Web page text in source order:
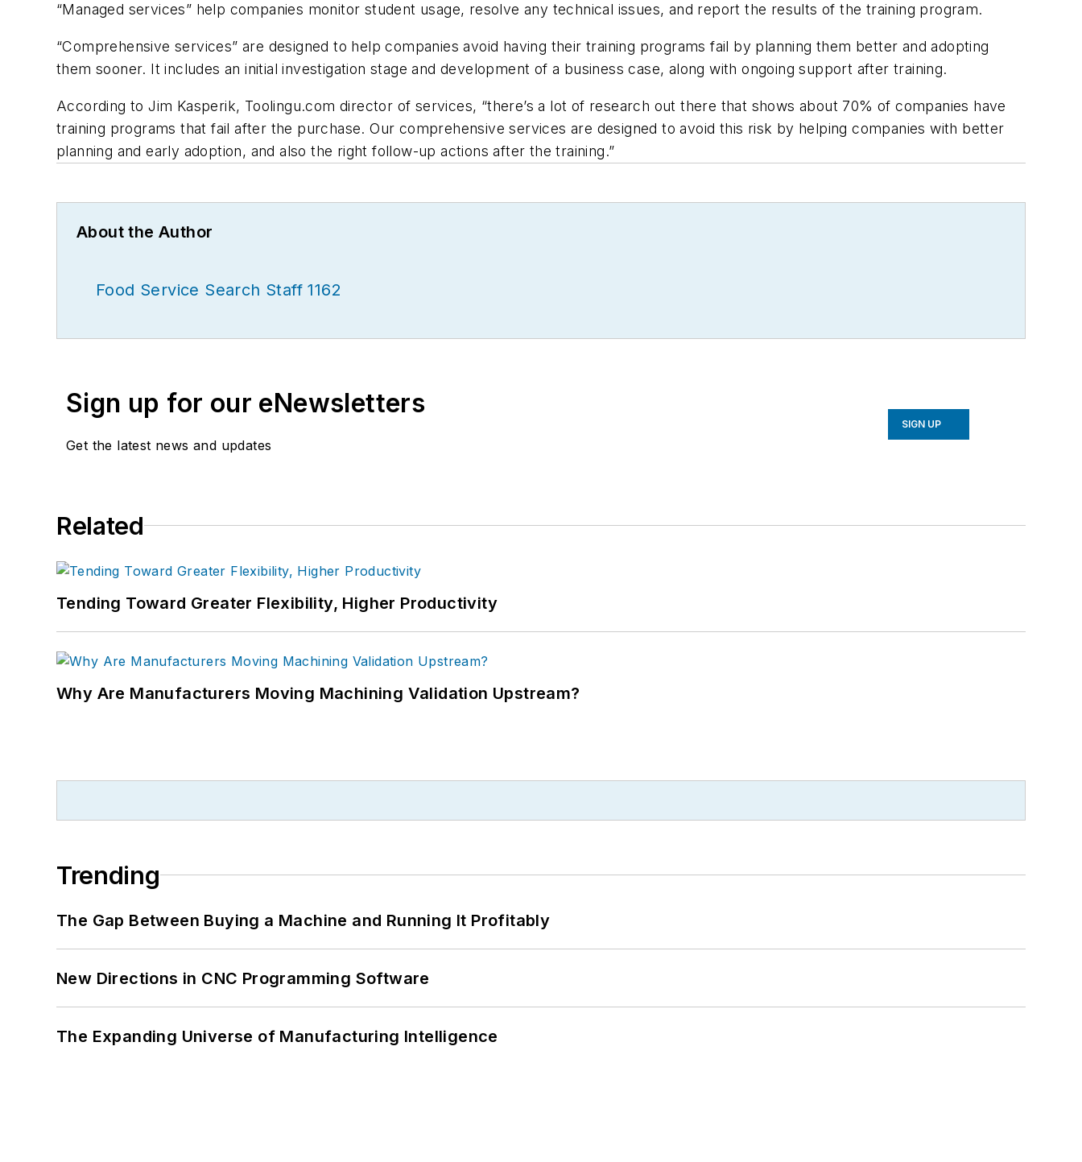
“Managed services” help companies monitor student usage, resolve any technical issues, and report the results of the training program.
“Comprehensive services” are designed to help companies avoid having their training programs fail by planning them better and adopting
them sooner. It includes an initial investigation stage and development of a business case, along with ongoing support after training.
According to Jim Kasperik, Toolingu.com director of services, “there’s a lot of research out there that shows about 70% of companies have
training programs that fail after the purchase. Our comprehensive services are designed to avoid this risk by helping companies with better
planning and early adoption, and also the right follow-up actions after the training.”
About the Author
Food Service Search Staff 1162
Sign up for our eNewsletters
Get the latest news and updates
SIGN UP
Related
Tending Toward Greater Flexibility, Higher Productivity
Why Are Manufacturers Moving Machining Validation Upstream?
Trending
The Gap Between Buying a Machine and Running It Profitably
New Directions in CNC Programming Software
The Expanding Universe of Manufacturing Intelligence